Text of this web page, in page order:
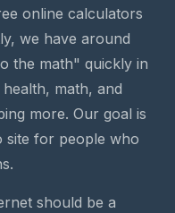
online calculators
we have around
the math" quickly in
math, and
more. Our goal is
site for people who
should be a